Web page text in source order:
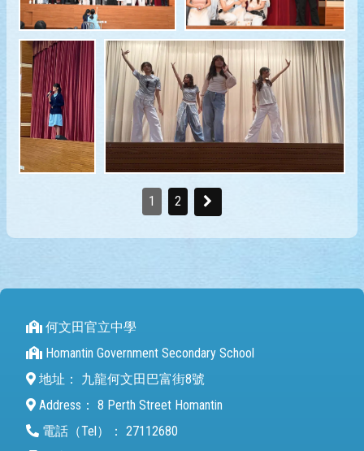
1 2
何文田官立中學
Homantin Government Secondary School
地址：
九龍何文田巴富街8號
Address： 8 Perth Street Homantin
電話（Tel）： 27112680